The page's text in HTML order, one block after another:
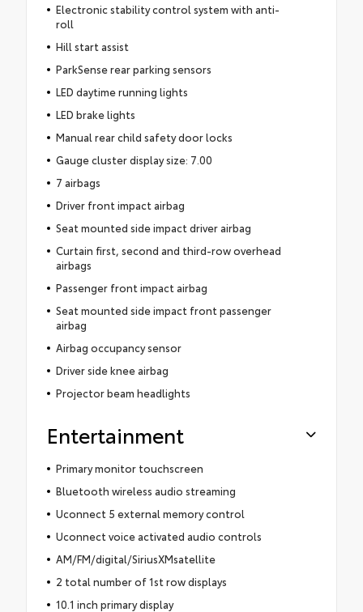
Electronic stability control system with anti-
roll
Hill start assist
ParkSense rear parking sensors
LED daytime running lights
LED brake lights
Manual rear child safety door locks
Gauge cluster display size: 7.00
7 airbags
Driver front impact airbag
Seat mounted side impact driver airbag
Curtain first, second and third-row overhead
airbags
Passenger front impact airbag
Seat mounted side impact front passenger
airbag
Airbag occupancy sensor
Driver side knee airbag
Projector beam headlights
Entertainment
Primary monitor touchscreen
Bluetooth wireless audio streaming
Uconnect 5 external memory control
Uconnect voice activated audio controls
AM/FM/digital/SiriusXMsatellite
2 total number of 1st row displays
10.1 inch primary display